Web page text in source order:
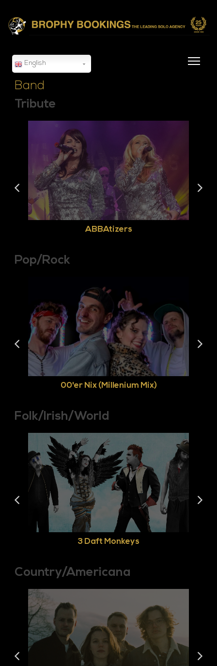
English
Band
Tribute
ABBAtizers
Pop/Rock
00'er Nix (Millenium Mix)
Folk/Irish/World
3 Daft Monkeys
Country/Americana